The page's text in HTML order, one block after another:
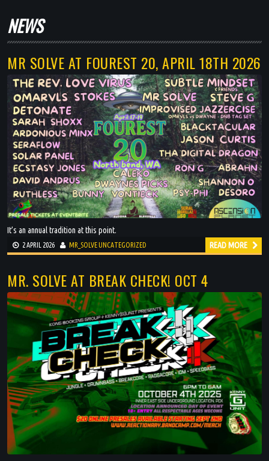
DJ MIXES
PODCASTS
ARTISTS
EVENTS
GALLERY
SHOP
NEWS
MR SOLVE AT FOUREST 20, APRIL 18TH 2026
It’s an annual tradition at this point.
2 APRIL 2026 MR_SOLVEUNCATEGORIZED READ MORE
MR. SOLVE AT BREAK CHECK! OCT 4